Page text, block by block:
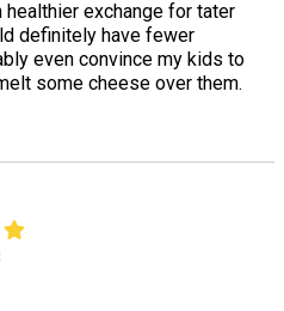
healthier exchange for tater
definitely have fewer
even convince my kids to
some cheese over them.